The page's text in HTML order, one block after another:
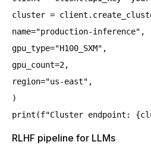
cluster =
name="production-inference",
gpu_type="H100_SXM",
gpu_count=2,
region="us-east",
)
print(f"Cluster endpoint:
RLHF pipeline for LLMs